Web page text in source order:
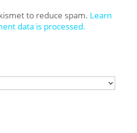
to reduce spam. Learn
data is processed.